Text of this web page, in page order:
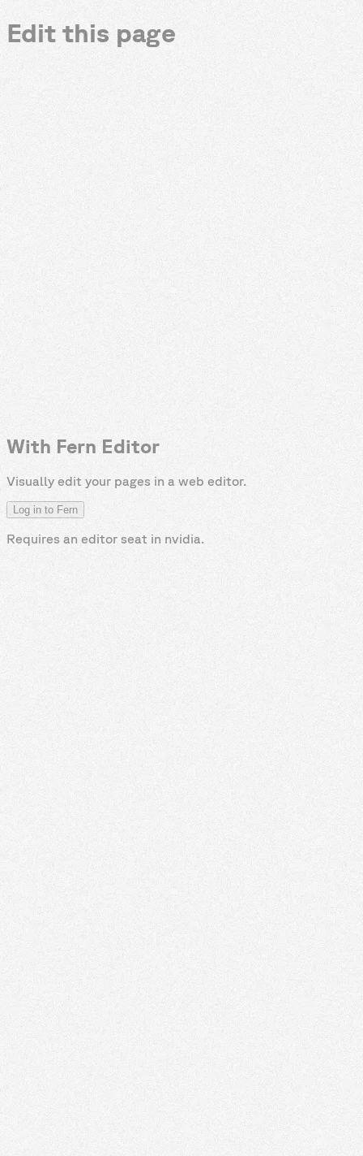
Edit this page
With Fern Editor
Visually edit your pages in a web editor.
Log in to Fern
Requires an editor seat in nvidia.